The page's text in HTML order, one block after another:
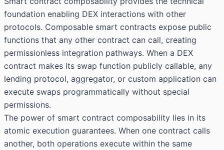
foundation enabling DEX interactions with other
protocols. Composable smart contracts expose public
functions that any other contract can call, creating
permissionless integration pathways. When a DEX
contract makes its swap function publicly callable, any
lending protocol, aggregator, or custom application can
execute swaps programmatically without special
permissions.
The power of smart contract composability lies in its
atomic execution guarantees. When one contract calls
another, both operations execute within the same